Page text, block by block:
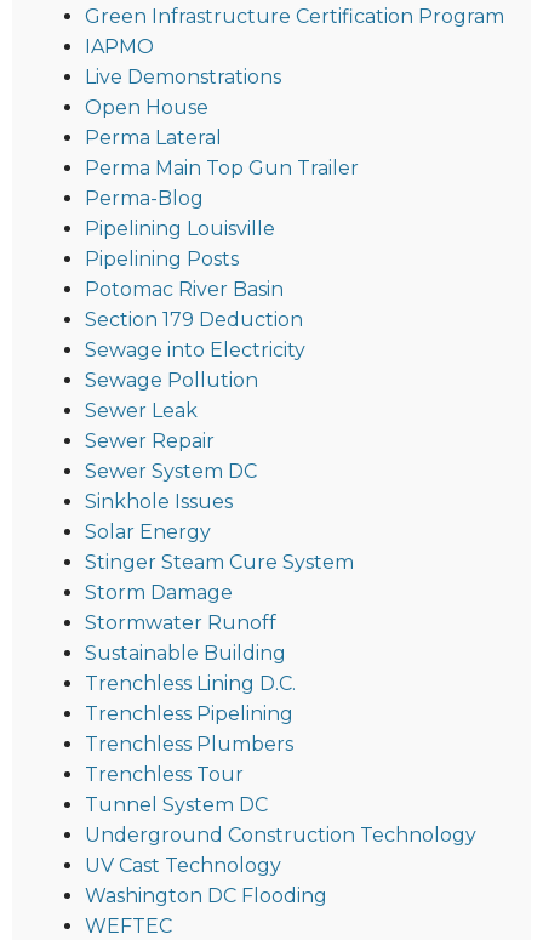
Green Infrastructure Certification Program
IAPMO
Live Demonstrations
Open House
Perma Lateral
Perma Main Top Gun Trailer
Perma-Blog
Pipelining Louisville
Pipelining Posts
Potomac River Basin
Section 179 Deduction
Sewage into Electricity
Sewage Pollution
Sewer Leak
Sewer Repair
Sewer System DC
Sinkhole Issues
Solar Energy
Stinger Steam Cure System
Storm Damage
Stormwater Runoff
Sustainable Building
Trenchless Lining D.C.
Trenchless Pipelining
Trenchless Plumbers
Trenchless Tour
Tunnel System DC
Underground Construction Technology
UV Cast Technology
Washington DC Flooding
WEFTEC